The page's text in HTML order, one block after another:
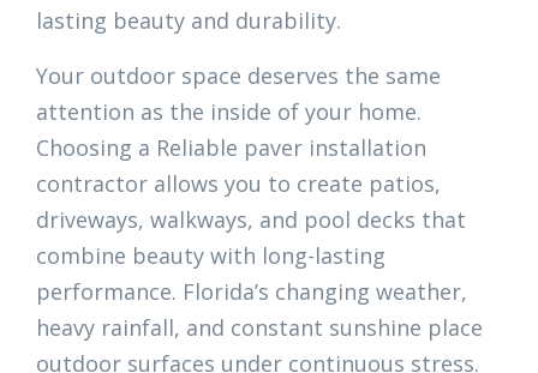
lasting beauty and durability.
Your outdoor space deserves the same
attention as the inside of your home.
Choosing a Reliable paver installation
contractor allows you to create patios,
driveways, walkways, and pool decks that
combine beauty with long-lasting
performance. Florida’s changing weather,
heavy rainfall, and constant sunshine place
outdoor surfaces under continuous stress.